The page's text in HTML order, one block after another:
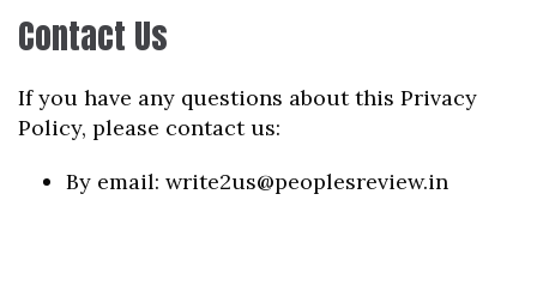
Contact Us
If you have any questions about this Privacy
Policy, please contact us:
By email: write2us@peoplesreview.in